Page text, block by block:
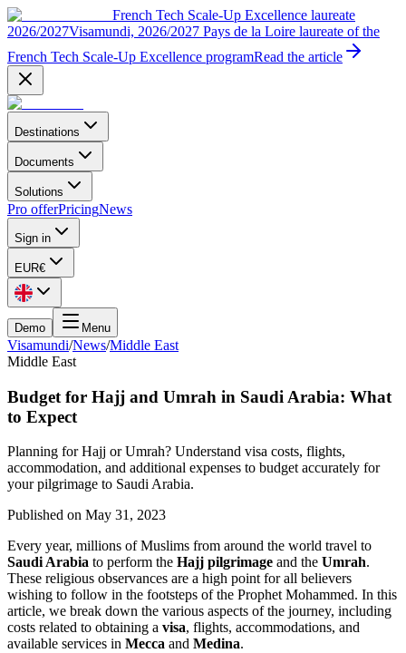
French Tech Scale-Up Excellence laureate
2026/2027Visamundi, 2026/2027 Pays de la Loire laureate of the
French Tech Scale-Up Excellence programRead the article
Destinations
Documents
Solutions
Pro offerPricingNews
Sign in
EUR€
Demo Menu
Visamundi/News/Middle East
Middle East
Budget for Hajj and Umrah in Saudi Arabia: What
to Expect
Planning for Hajj or Umrah? Understand visa costs, flights,
accommodation, and additional expenses to budget accurately for
your pilgrimage to Saudi Arabia.
Published on May 31, 2023
Every year, millions of Muslims from around the world travel to
Saudi Arabia to perform the Hajj pilgrimage and the Umrah.
These religious observances are a high point for all believers
wishing to follow in the footsteps of the Prophet Mohammed. In this
article, we break down the various aspects of the journey, including
costs related to obtaining a visa, flights, accommodations, and
available services in Mecca and Medina.